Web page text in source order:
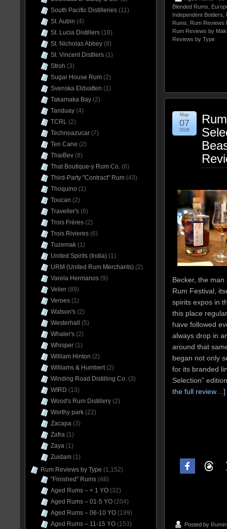
Blended Rums,
Independent Bottlers,
Rums, Rum Reviews
Rum Reviews by
Reviews by Type
May
07
2026
Becker, the
Rum Festival,
spirits expos in
this place
have followed
always drop in
around that
began not only
for its branded
Selection”
the full review…]
Posted by
South Pacific Distilleries (11)
St. Aubin (4)
St. Lucia Distillers (18)
St. Nicholas Abbey (8)
St. Vincent Distllers (1)
Stroh (3)
Sugar House Rum (2)
Svenska Eldvatten (1)
Takamaka Bay (2)
Tanduay (4)
TCRL (2)
Technoazucar (7)
Ten Cane (2)
ThaiBev (8)
That Boutique-y Rum Co. (6)
Third-Party "Contract" Rum (43)
Thoquino (1)
Toucan (2)
Traveller's (6)
Trois Frères (2)
Trois Rivieres (6)
Tuzemak (1)
United Spirits (India) (1)
URM (United Rum Merchants) (2)
Varela Hermanos (9)
Velier (89)
Veroes (1)
Watson's (2)
Westerhall
(5)
Whaler's (2)
Whisper (1)
William Hinton (2)
Williams & Humbert(2)
Winding Road Distilling Co. (3)
WIRD (13)
Wood's Rum Distillery (2)
Worthy park (22)
Zacapa (3)
Zafra (1)
Zaya (1)
Zuidam (1)
Rum Reviews by Type (1,152)
"Finished" Rums (48)
Aged Rums – < 1 YO (32)
Aged Rums – 01-5 YO (204)
Aged Rums – 06-10 YO (199)
Aged Rums – 11-15 YO (153)